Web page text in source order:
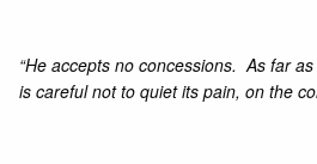
“He accepts no concessions. As far
is careful not to quiet its pain, on the